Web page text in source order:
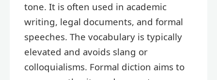
tone. It is often used in academic
writing, legal documents, and formal
speeches. The vocabulary is typically
elevated and avoids slang or
colloquialisms. Formal diction aims to